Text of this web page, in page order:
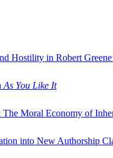
Hostility in Robert
As You Like It
The Moral Economy of
into New Authorship